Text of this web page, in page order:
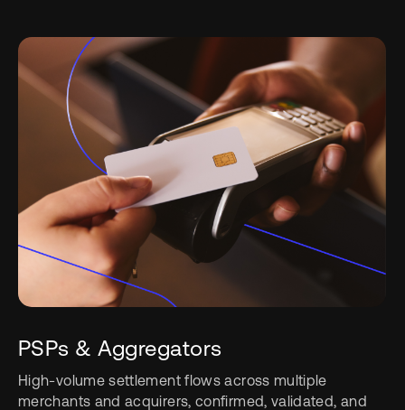
PSPs & Aggregators
High-volume settlement flows across multiple
merchants and acquirers, confirmed, validated, and